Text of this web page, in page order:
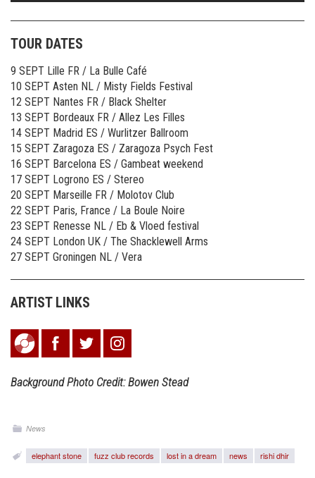
TOUR DATES
9 SEPT Lille FR / La Bulle Café
10 SEPT Asten NL / Misty Fields Festival
12 SEPT Nantes FR / Black Shelter
13 SEPT Bordeaux FR / Allez Les Filles
14 SEPT Madrid ES / Wurlitzer Ballroom
15 SEPT Zaragoza ES / Zaragoza Psych Fest
16 SEPT Barcelona ES / Gambeat weekend
17 SEPT Logrono ES / Stereo
20 SEPT Marseille FR / Molotov Club
22 SEPT Paris, France / La Boule Noire
23 SEPT Renesse NL / Eb & Vloed festival
24 SEPT London UK / The Shacklewell Arms
27 SEPT Groningen NL / Vera
ARTIST LINKS
Background Photo Credit: Bowen Stead
News
elephant stone fuzz club records lost in a dream news rishi dhir